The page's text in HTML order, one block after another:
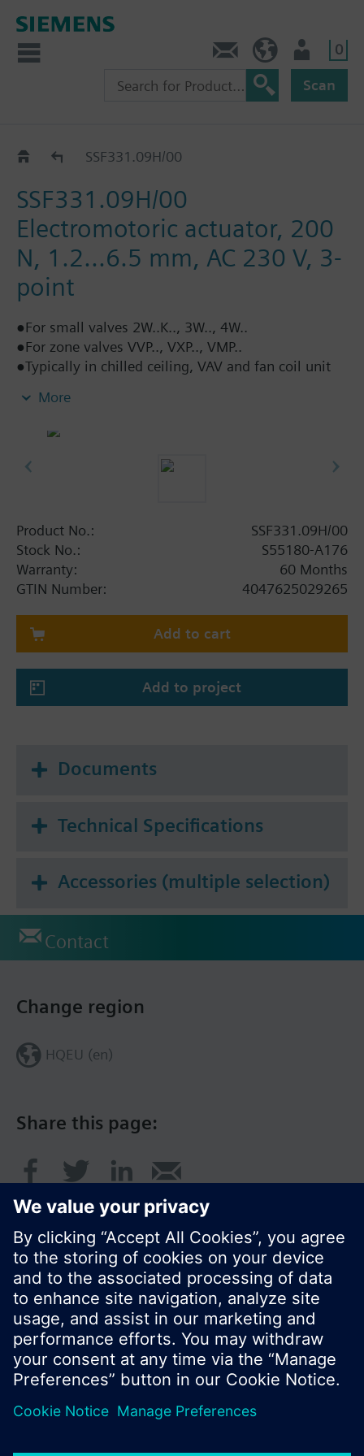
0
Scan
Positioning force 200 N: SSF..
SSF331.09H/00
SSF331.09H/00
Electromotoric actuator, 200
N, 1.2...6.5 mm, AC 230 V, 3-
point
●For small valves 2W..K.., 3W.., 4W..
●For zone valves VVP.., VXP.., VMP..
●Typically in chilled ceiling, VAV and fan coil unit
●Direct mounting with coupling nut, no tools
indication (LED)
More
Product No.:
SSF331.09H/00
Stock No.:
S55180-A176
Warranty:
60 Months
GTIN Number:
4047625029265
Add to cart
Add to project
Documents
Technical Specifications
Accessories (multiple selection)
Contact
Share this page:
Change region
HQEU (en)
© Siemens Switzerland Ltd. 2016
Product portfolio and prices can vary by country.